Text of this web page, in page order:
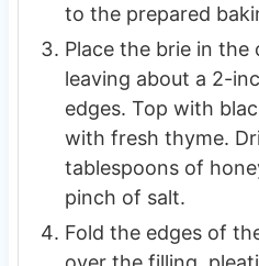
to the prepared
Place the brie in
leaving about a 2-
edges. Top with
with fresh thyme.
tablespoons of
pinch of salt.
Fold the edges of